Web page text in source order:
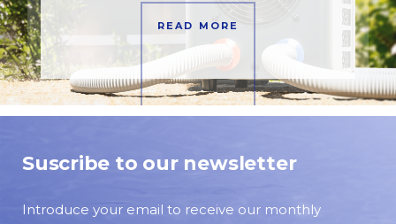
READ MORE
Suscribe to our newsletter
Introduce your email to receive our monthly